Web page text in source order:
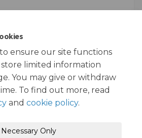
ensure our site functions
limited information
You may give or withdraw
To find out more, read
and cookie policy.
Necessary Only
MB) (pdf)